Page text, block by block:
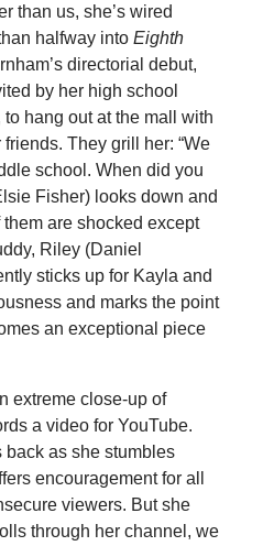
than us, she’s wired
halfway into Eighth
directorial debut,
by her high school
hang out at the mall with
They grill her: “We
school. When did you
Fisher) looks down and
them are shocked except
Riley (Daniel
sticks up for Kayla and
and marks the point
an exceptional piece
extreme close-up of
a video for YouTube.
as she stumbles
encouragement for all
viewers. But she
through her channel, we